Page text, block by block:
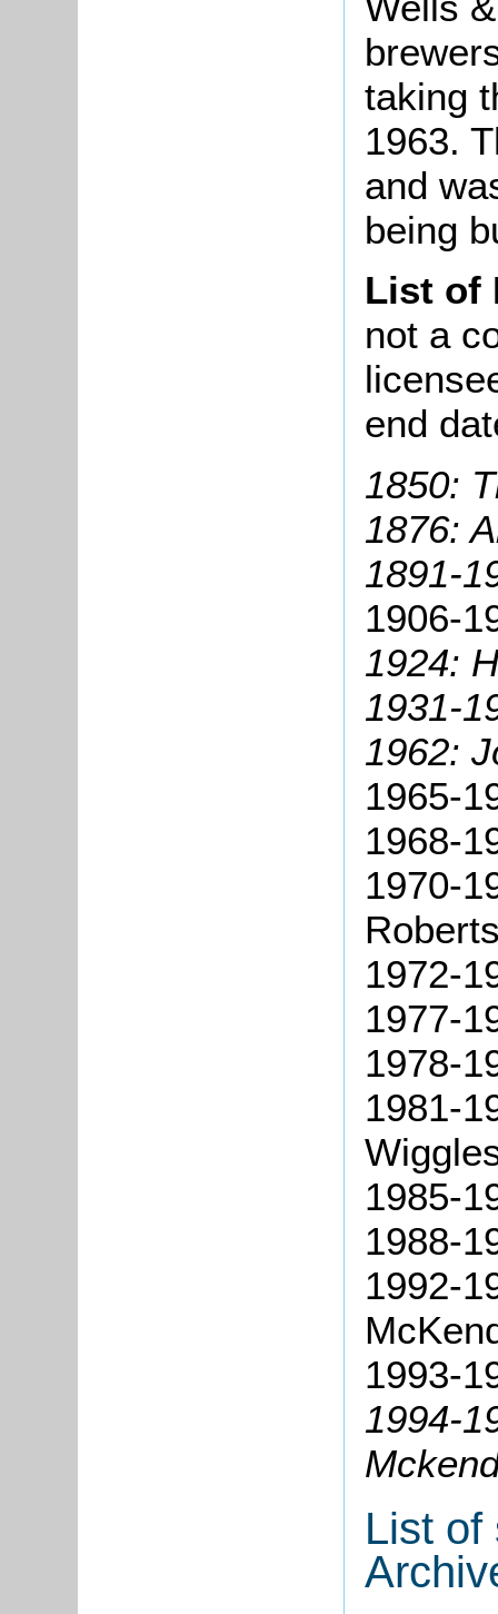
taking
1963.
and
being
List of
not a
end
1850:
1876:
1891-
1906-
1924:
1931-
1962:
1965-
1968-
1970-
1972-
1977-
1978-
1981-
1985-
1988-
1992-
1993-
1994-
List of